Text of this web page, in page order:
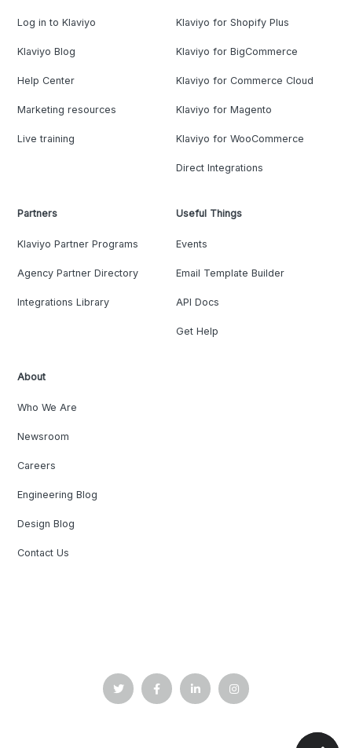
Log in to Klaviyo
Klaviyo Blog
Help Center
Marketing resources
Live training
Klaviyo for Shopify Plus
Klaviyo for BigCommerce
Klaviyo for Commerce Cloud
Klaviyo for Magento
Klaviyo for WooCommerce
Direct Integrations
Partners
Klaviyo Partner Programs
Agency Partner Directory
Integrations Library
Useful Things
Events
Email Template Builder
API Docs
Get Help
About
Who We Are
Newsroom
Careers
Engineering Blog
Design Blog
Contact Us